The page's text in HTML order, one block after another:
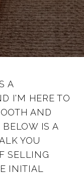
A
I'M HERE TO
AND
BELOW IS A
YOU
SELLING
INITIAL